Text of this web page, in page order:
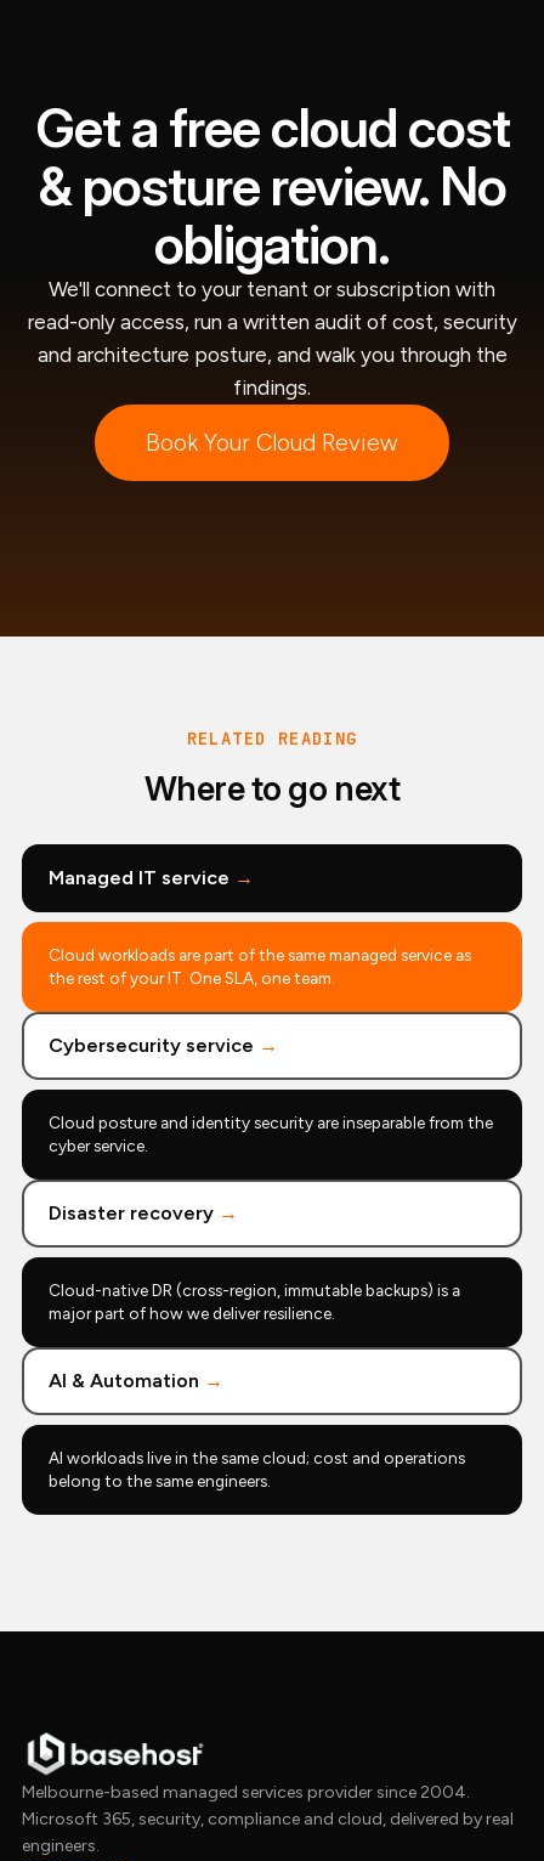
Get a free cloud cost
& posture review. No
obligation.
We'll connect to your tenant or subscription with
read-only access, run a written audit of cost, security
and architecture posture, and walk you through the
findings.
Book Your Cloud Review
RELATED READING
Where to go next
Managed IT service →
Cloud workloads are part of the same managed service as
the rest of your IT. One SLA, one team.
Cybersecurity service →
Cloud posture and identity security are inseparable from the
cyber service.
Disaster recovery →
Cloud-native DR (cross-region, immutable backups) is a
major part of how we deliver resilience.
AI & Automation →
AI workloads live in the same cloud; cost and operations
belong to the same engineers.
Melbourne-based managed services provider since 2004.
Microsoft 365, security, compliance and cloud, delivered by real
engineers.